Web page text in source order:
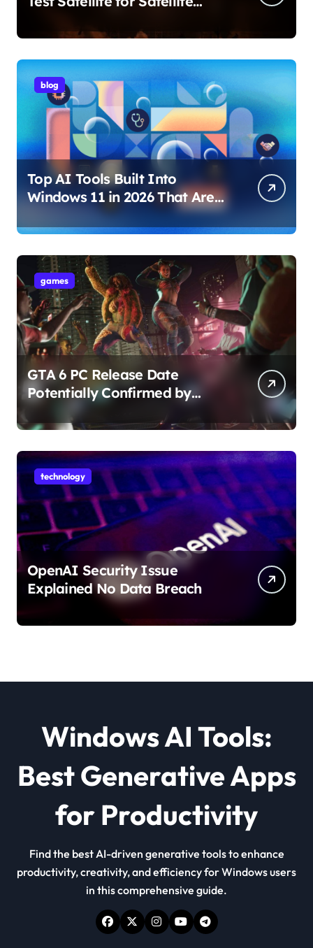
blog
Top AI Tools Built Into
Windows 11 in 2026 That Are
Changing How You Use Your
PC
games
GTA 6 PC Release Date
Potentially Confirmed by
Rockstar
technology
OpenAI Security Issue
Explained No Data Breach
Windows AI Tools:
Best Generative Apps
for Productivity
Find the best AI-driven generative tools to enhance
productivity, creativity, and efficiency for Windows users
in this comprehensive guide.